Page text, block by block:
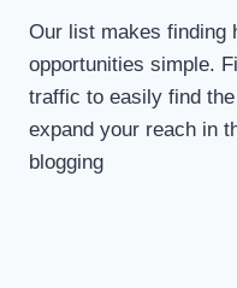
Our list makes finding
opportunities simple.
traffic to easily find
expand your reach in
blogging